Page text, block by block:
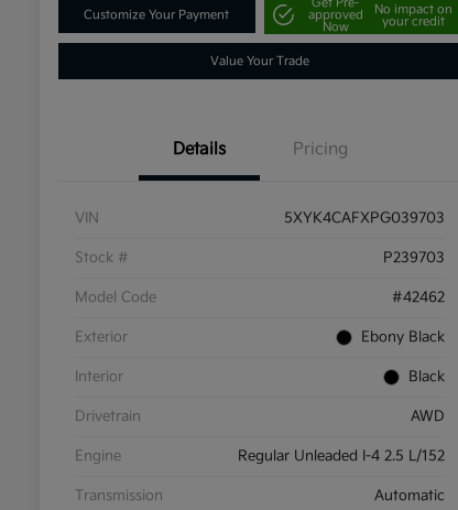
Customize Your Payment
Get Pre-
approved
Now
No impact on
your credit
Value Your Trade
Details Pricing
VIN 5XYK4CAFXPG039703
Stock # P239703
Model Code #42462
Exterior Ebony Black
Interior Black
Drivetrain AWD
Engine Regular Unleaded I-4 2.5 L/152
Transmission Automatic